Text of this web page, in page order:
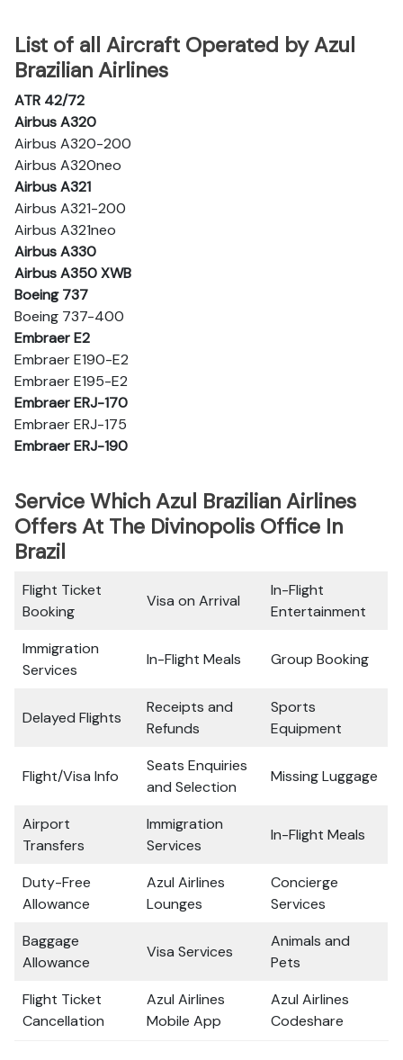
List of all Aircraft Operated by Azul
Brazilian Airlines
ATR 42/72
Airbus A320
Airbus A320-200
Airbus A320neo
Airbus A321
Airbus A321-200
Airbus A321neo
Airbus A330
Airbus A350 XWB
Boeing 737
Boeing 737-400
Embraer E2
Embraer E190-E2
Embraer E195-E2
Embraer ERJ-170
Embraer ERJ-175
Embraer ERJ-190
Service Which Azul Brazilian Airlines
Offers At The Divinopolis Office In
Brazil
Flight Ticket
Booking
Visa on Arrival
In-Flight
Entertainment
Immigration
Services
In-Flight Meals Group Booking
Delayed Flights
Receipts and
Refunds
Sports
Equipment
Flight/Visa Info
Seats Enquiries
and Selection
Missing Luggage
Airport
Transfers
Immigration
Services
In-Flight Meals
Duty-Free
Allowance
Azul Airlines
Lounges
Concierge
Services
Baggage
Allowance
Visa Services
Animals and
Pets
Flight Ticket
Cancellation
Azul Airlines
Mobile App
Azul Airlines
Codeshare